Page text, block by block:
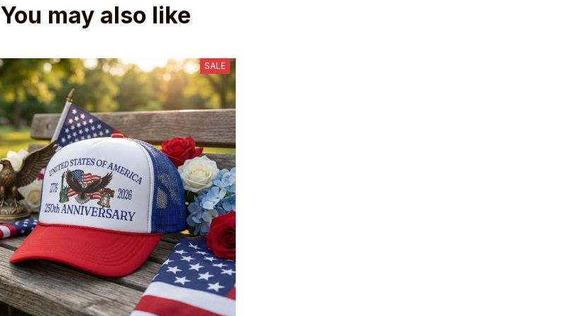
You may also like
SALE